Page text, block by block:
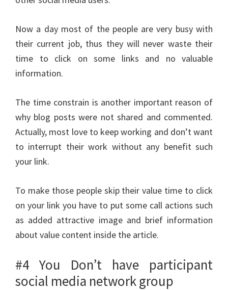
Now a day most of the people are very busy with
their current job, thus they will never waste their
time to click on some links and no valuable
information.
The time constrain is another important reason of
why blog posts were not shared and commented.
Actually, most love to keep working and don’t want
to interrupt their work without any benefit such
your link.
To make those people skip their value time to click
on your link you have to put some call actions such
as added attractive image and brief information
about value content inside the article.
#4 You Don’t have participant
social media network group